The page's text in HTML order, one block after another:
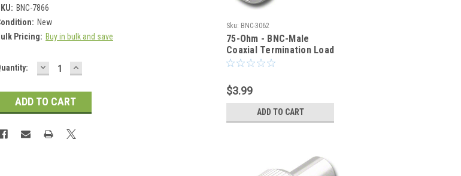
BNC-7866
New
Pricing: Buy in bulk and save
DECREASE
QUANTITY:
INCREASE
QUANTITY:
Sku: BNC-3062
75-Ohm - BNC-Male
Coaxial Termination Load
(BNC-3062)
$3.99
ADD TO CART